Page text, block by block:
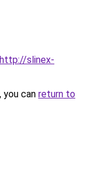
http://slinex-
can return to